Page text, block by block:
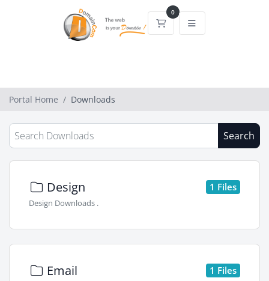
0
Shopping Cart
Portal Home Downloads
Search
Design 1 Files
Design Downloads .
Email 1 Files